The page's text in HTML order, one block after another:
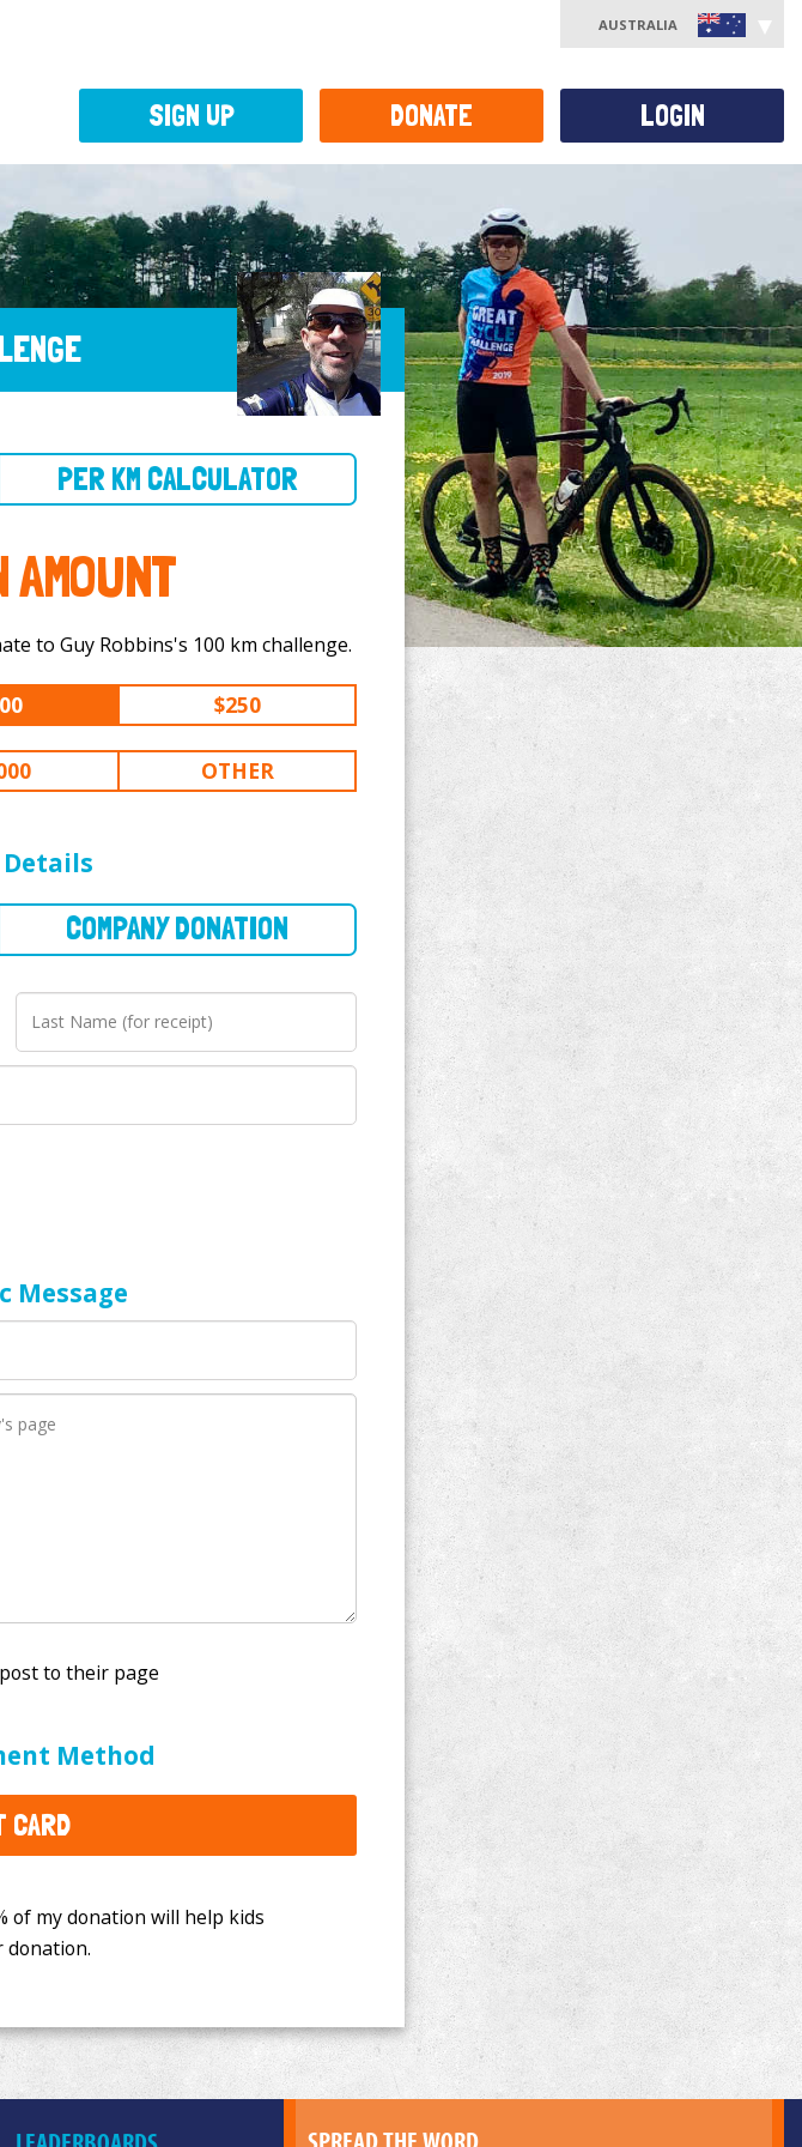
AUSTRALIA
AMOUNT
Select the amount you would like to donate to Guy Robbins's 100 km challenge.
$250
OTHER
Message
Method
CARD
will help kids
SIGN UP DONATE LOGIN